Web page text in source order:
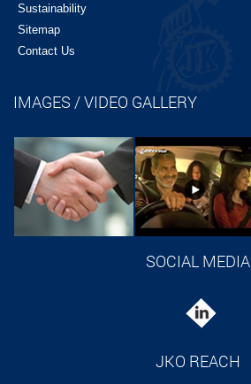
Sustainability
Sitemap
Contact Us
IMAGES / VIDEO GALLERY
SOCIAL MEDIA
JKO REACH